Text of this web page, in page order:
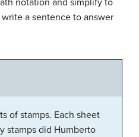
a sentence to answer
of stamps. Each sheet
stamps did Humberto